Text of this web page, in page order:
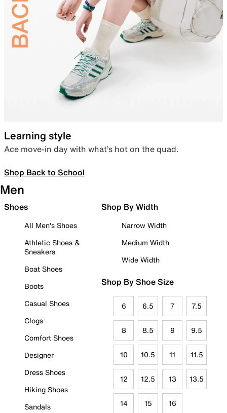
Learning style
Ace move-in day with what’s hot on the quad.
Shop Back to School
Men
Shoes
All Men's Shoes
Athletic Shoes &
Sneakers
Boat Shoes
Boots
Casual Shoes
Clogs
Comfort Shoes
Designer
Dress Shoes
Hiking Shoes
Sandals
Shop By Width
Narrow Width
Medium Width
Wide Width
Shop By Shoe Size
6 6.5 7 7.5
8 8.5 9 9.5
10 10.5 11 11.5
12 12.5 13 13.5
14 15 16